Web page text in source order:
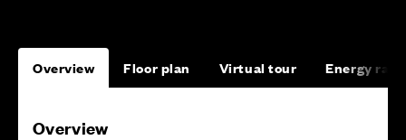
Overview Floor plan Virtual tour Energy
Overview